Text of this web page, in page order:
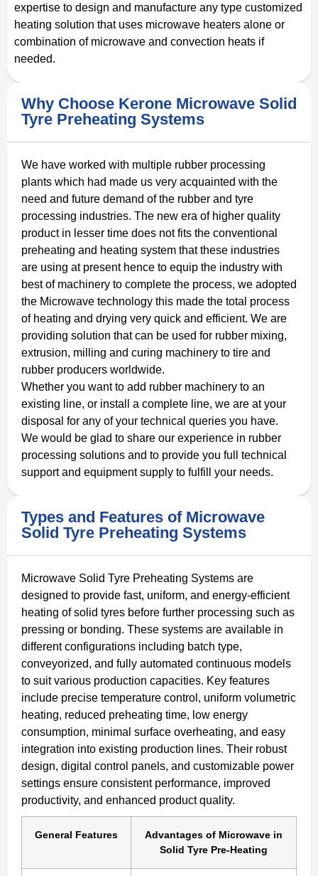
expertise to design and manufacture any type customized
heating solution that uses microwave heaters alone or
combination of microwave and convection heats if
needed.
Why Choose Kerone Microwave Solid
Tyre Preheating Systems
We have worked with multiple rubber processing
plants which had made us very acquainted with the
need and future demand of the rubber and tyre
processing industries. The new era of higher quality
product in lesser time does not fits the conventional
preheating and heating system that these industries
are using at present hence to equip the industry with
best of machinery to complete the process, we adopted
the Microwave technology this made the total process
of heating and drying very quick and efficient. We are
providing solution that can be used for rubber mixing,
extrusion, milling and curing machinery to tire and
rubber producers worldwide.
Whether you want to add rubber machinery to an
existing line, or install a complete line, we are at your
disposal for any of your technical queries you have.
We would be glad to share our experience in rubber
processing solutions and to provide you full technical
support and equipment supply to fulfill your needs.
Types and Features of Microwave
Solid Tyre Preheating Systems
Microwave Solid Tyre Preheating Systems are
designed to provide fast, uniform, and energy-efficient
heating of solid tyres before further processing such as
pressing or bonding. These systems are available in
different configurations including batch type,
conveyorized, and fully automated continuous models
to suit various production capacities. Key features
include precise temperature control, uniform volumetric
heating, reduced preheating time, low energy
consumption, minimal surface overheating, and easy
integration into existing production lines. Their robust
design, digital control panels, and customizable power
settings ensure consistent performance, improved
productivity, and enhanced product quality.
General Features
Advantages of Microwave in
Solid Tyre Pre-Heating